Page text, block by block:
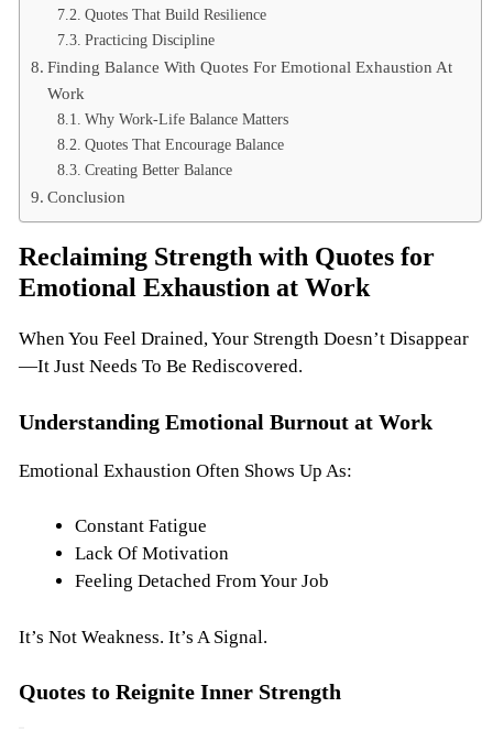
Quotes That Build Resilience
Practicing Discipline
Finding Balance With Quotes For Emotional Exhaustion At
Work
Why Work-Life Balance Matters
Quotes That Encourage Balance
Creating Better Balance
Conclusion
Reclaiming Strength with Quotes for
Emotional Exhaustion at Work
When You Feel Drained, Your Strength Doesn’t Disappear
—it Just Needs To Be Rediscovered.
Understanding Emotional Burnout at Work
Emotional Exhaustion Often Shows Up As:
Constant Fatigue
Lack Of Motivation
Feeling Detached From Your Job
It’s Not Weakness. It’s A Signal.
Quotes to Reignite Inner Strength